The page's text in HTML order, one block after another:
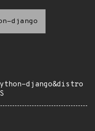
django
django&distro